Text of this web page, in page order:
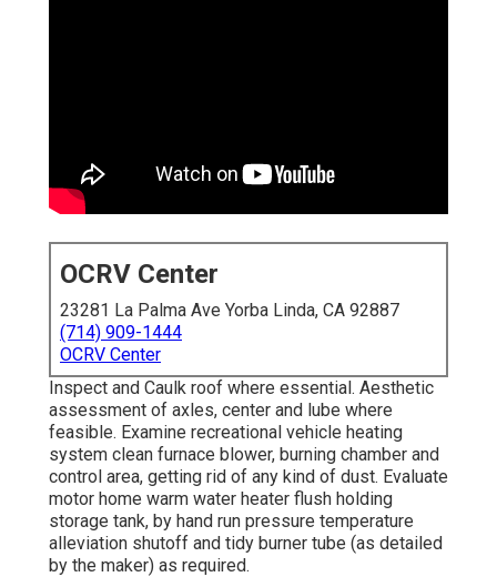
OCRV Center
23281 La Palma Ave Yorba Linda, CA 92887
(714) 909-1444
OCRV Center
Inspect and Caulk roof where essential. Aesthetic
assessment of axles, center and lube where
feasible. Examine recreational vehicle heating
system clean furnace blower, burning chamber and
control area, getting rid of any kind of dust. Evaluate
motor home warm water heater flush holding
storage tank, by hand run pressure temperature
alleviation shutoff and tidy burner tube (as detailed
by the maker) as required.